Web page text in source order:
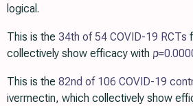
logical.
This is the 34th of 54 COVID-19 RCTs
collectively show efficacy with p=
This is the 82nd of 106 COVID-19
ivermectin, which collectively show